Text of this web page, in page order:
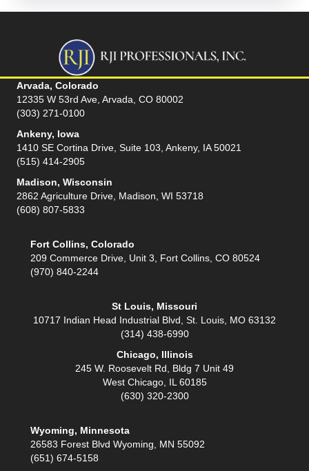
Arvada, Colorado
12335 W 53rd Ave, Arvada, CO 80002
(303) 271-0100
Ankeny, Iowa
1410 SE Cortina Drive, Suite 103, Ankeny, IA 50021
(515) 414-2905
Madison, Wisconsin
2862 Agriculture Drive, Madison, WI 53718
(608) 807-5833
Fort Collins, Colorado
209 Commerce Drive, Unit 3, Fort Collins, CO 80524
(970) 840-2244
St Louis, Missouri
10717 Indian Head Industrial Blvd, St. Louis, MO 63132
(314) 438-6990
Chicago, Illinois
245 W. Roosevelt Rd, Bldg 7 Unit 49
West Chicago, IL 60185
(630) 320-2300
Wyoming, Minnesota
26583 Forest Blvd Wyoming, MN 55092
(651) 674-5158